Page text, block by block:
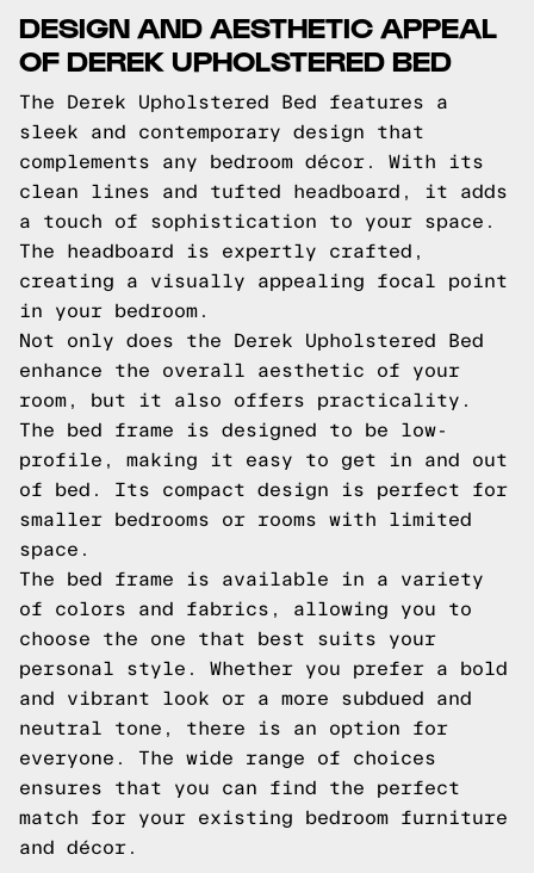
DESIGN AND AESTHETIC APPEAL
OF DEREK UPHOLSTERED BED
The Derek Upholstered Bed features a
sleek and contemporary design that
complements any bedroom décor. With its
clean lines and tufted headboard, it adds
a touch of sophistication to your space.
The headboard is expertly crafted,
creating a visually appealing focal point
in your bedroom.
Not only does the Derek Upholstered Bed
enhance the overall aesthetic of your
room, but it also offers practicality.
The bed frame is designed to be low-
profile, making it easy to get in and out
of bed. Its compact design is perfect for
smaller bedrooms or rooms with limited
space.
The bed frame is available in a variety
of colors and fabrics, allowing you to
choose the one that best suits your
personal style. Whether you prefer a bold
and vibrant look or a more subdued and
neutral tone, there is an option for
everyone. The wide range of choices
ensures that you can find the perfect
match for your existing bedroom furniture
and décor.